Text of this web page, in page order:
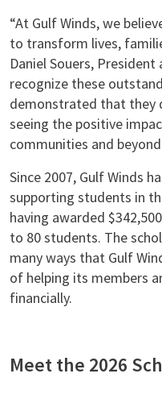
“At Gulf Winds, we
to transform lives,
Daniel Souers, President
recognize these
demonstrated that they
seeing the positive
communities and
Since 2007, Gulf Winds
supporting students in
having awarded
to 80 students. The
many ways that Gulf
of helping its members
financially.
Meet the 2026